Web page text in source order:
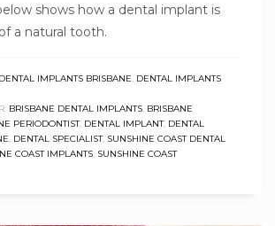
shows how a dental implant is
a natural tooth.
DENTAL IMPLANTS BRISBANE, DENTAL IMPLANTS
BRISBANE DENTAL IMPLANTS, BRISBANE
PERIODONTIST, DENTAL IMPLANT, DENTAL
, DENTAL SPECIALIST, SUNSHINE COAST DENTAL
COAST IMPLANTS, SUNSHINE COAST